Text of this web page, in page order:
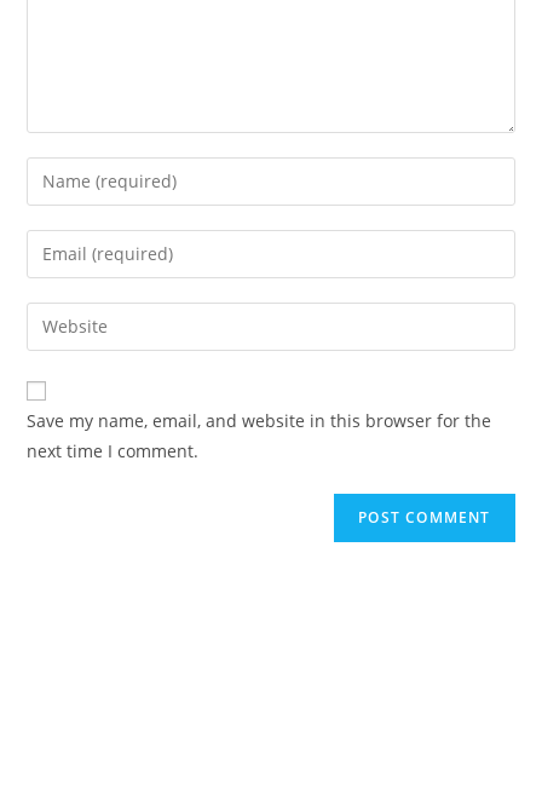
Save my name, email, and website in this browser for the